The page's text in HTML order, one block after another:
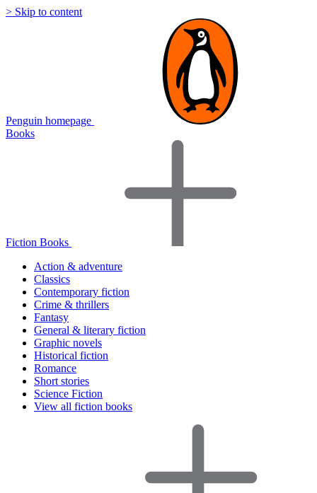
> Skip to content
Penguin homepage
Books
Fiction Books
Action & adventure
Classics
Contemporary fiction
Crime & thrillers
Fantasy
General & literary fiction
Graphic novels
Historical fiction
Romance
Short stories
Science Fiction
View all fiction books